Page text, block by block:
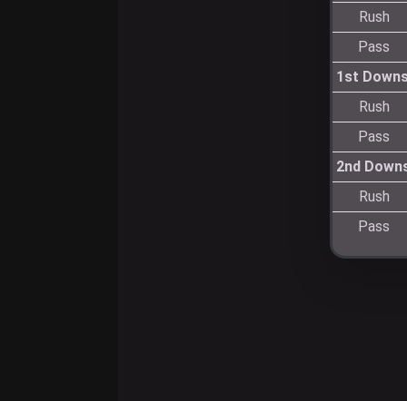
Rush
Pass
1st
Rush
Pass
2nd
Rush
Pass